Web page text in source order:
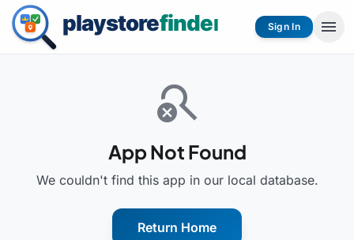
Sign In menu
search_off
App Not Found
We couldn't find this app in our local database.
Return Home